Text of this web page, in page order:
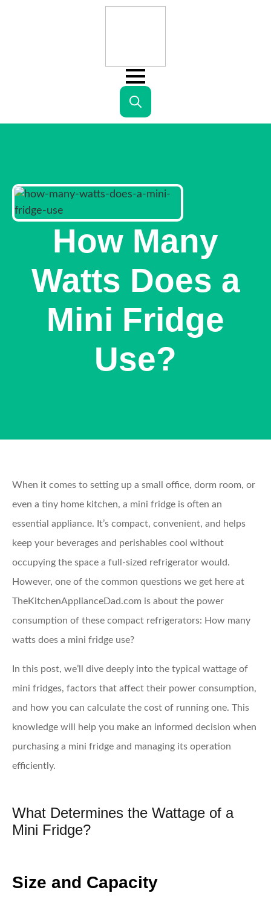
Search
How Many
Watts Does a
Mini Fridge
Use?
When it comes to setting up a small office, dorm room, or
even a tiny home kitchen, a mini fridge is often an
essential appliance. It’s compact, convenient, and helps
keep your beverages and perishables cool without
occupying the space a full-sized refrigerator would.
However, one of the common questions we get here at
TheKitchenApplianceDad.com is about the power
consumption of these compact refrigerators: How many
watts does a mini fridge use?
In this post, we’ll dive deeply into the typical wattage of
mini fridges, factors that affect their power consumption,
and how you can calculate the cost of running one. This
knowledge will help you make an informed decision when
purchasing a mini fridge and managing its operation
efficiently.
What Determines the Wattage of a
Mini Fridge?
Size and Capacity